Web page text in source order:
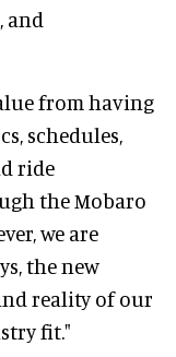
and
from having
schedules,
ride
the Mobaro
we are
the new
reality of our
fit."